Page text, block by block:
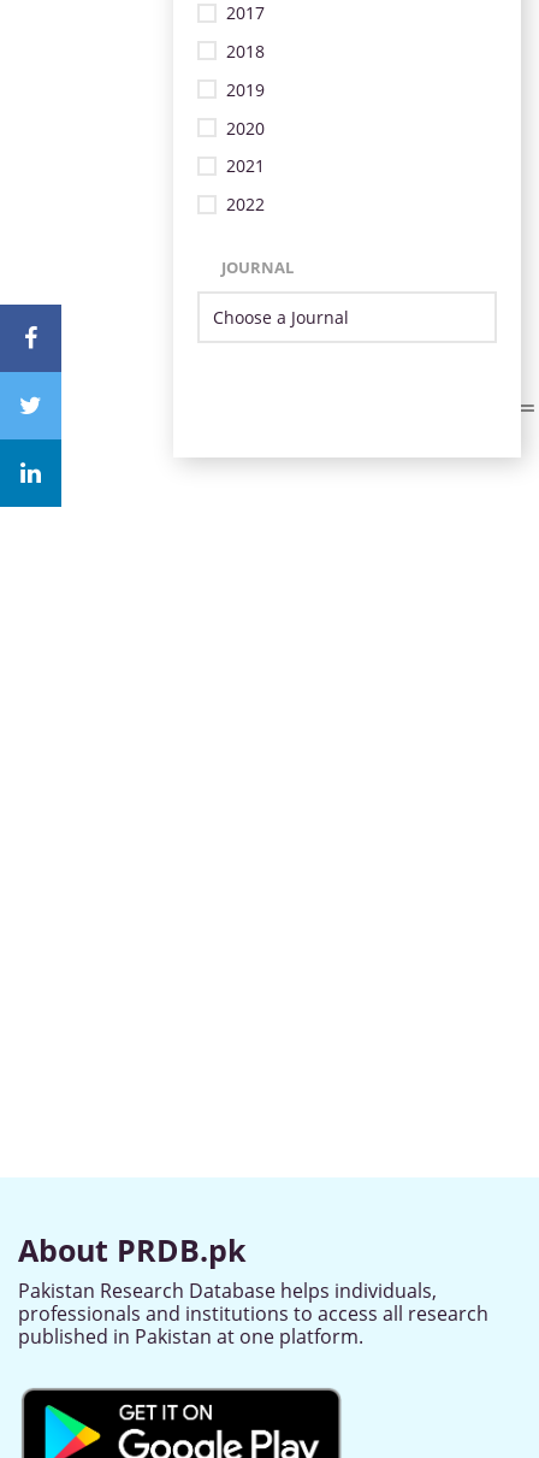
2017
2018
2019
2020
2021
2022
JOURNAL
About PRDB.pk
Pakistan Research Database helps individuals,
professionals and institutions to access all research
published in Pakistan at one platform.